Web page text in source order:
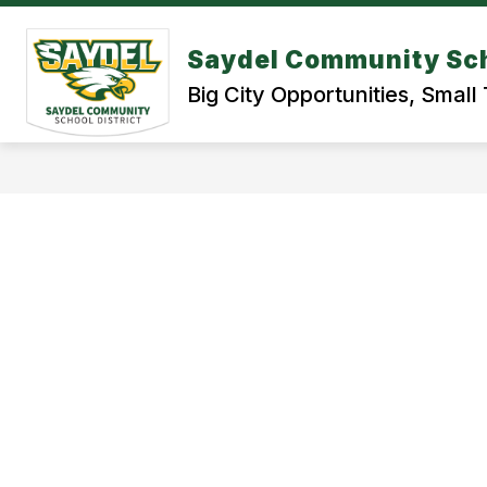
Skip
content
Saydel Community
Big City Opportunities,
BOND REFERENDUM 2026